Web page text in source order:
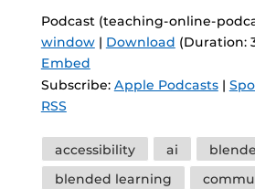
Podcast (teaching-online-
window| Download (Duration:
Embed
Subscribe: Apple Podcasts|
RSS
Tags
accessibility ai
blended learning